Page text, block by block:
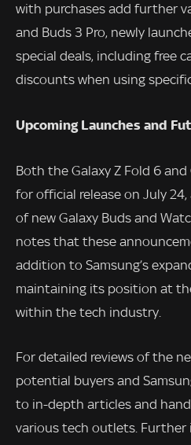
with purchases add further
and Buds 3 Pro, newly
special deals, including free
discounts when using
Upcoming Launches and
Both the Galaxy Z Fold 6 and
for official release on July
of new Galaxy Buds and
notes that these
addition to Samsung’s
maintaining its position at
within the tech industry.
For detailed reviews of the
potential buyers and
to in-depth articles and
various tech outlets.